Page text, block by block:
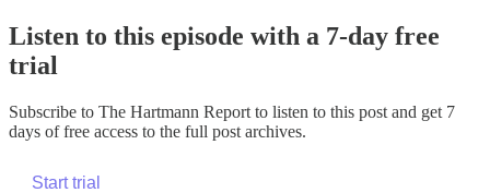
Listen to this episode with a 7-day free
trial
Subscribe to The Hartmann Report to listen to this post and get 7
days of free access to the full post archives.
Start trial